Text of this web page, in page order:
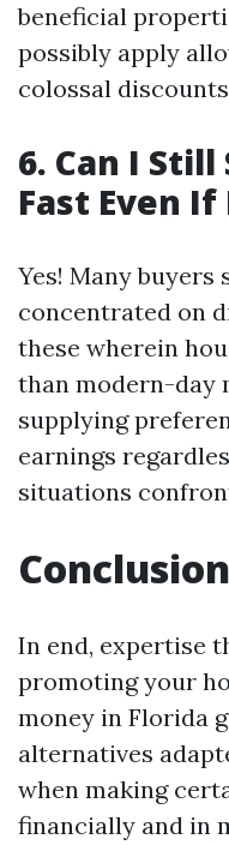
beneficial
possibly apply
colossal
6. Can I
Fast Even
Yes! Many
concentrated on
these wherein
than modern-day
supplying
earnings
situations
Conclusion
In end, expertise
promoting your
money in Florida
alternatives
when making
financially and in